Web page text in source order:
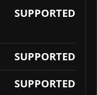
SUPPORTED
SUPPORTED
SUPPORTED